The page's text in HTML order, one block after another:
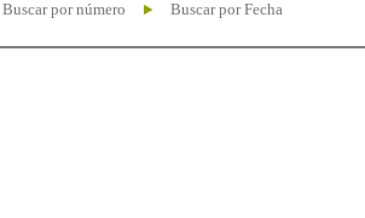
Buscar por número Buscar por Fecha